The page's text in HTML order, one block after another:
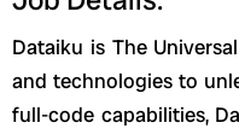
Dataiku is The
and technologies to
full-code capabilities,